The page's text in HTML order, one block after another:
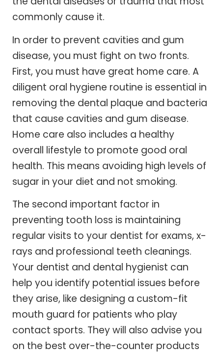
commonly cause it.
In order to prevent cavities and gum
disease, you must fight on two fronts.
First, you must have great home care. A
diligent oral hygiene routine is essential in
removing the dental plaque and bacteria
that cause cavities and gum disease.
Home care also includes a healthy
overall lifestyle to promote good oral
health. This means avoiding high levels of
sugar in your diet and not smoking.
The second important factor in
preventing tooth loss is maintaining
regular visits to your dentist for exams, x-
rays and professional teeth cleanings.
Your dentist and dental hygienist can
help you identify potential issues before
they arise, like designing a custom-fit
mouth guard for patients who play
contact sports. They will also advise you
on the best over-the-counter products